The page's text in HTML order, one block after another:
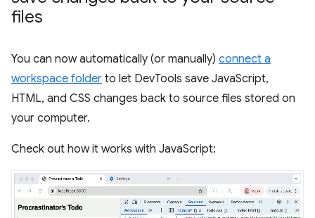
files
You can now automatically (or manually) connect a
workspace folder to let DevTools save JavaScript,
HTML, and CSS changes back to source files stored on
your computer.
Check out how it works with JavaScript: